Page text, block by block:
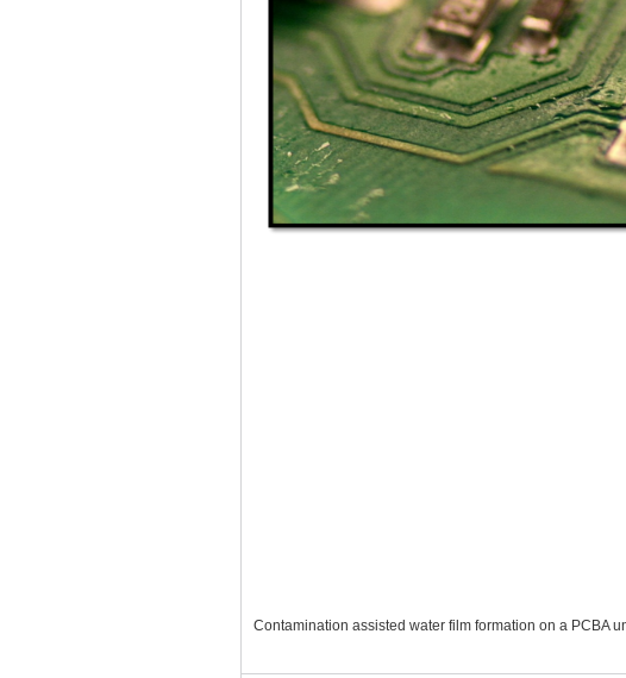
Contamination assisted water film formation on a PCBA